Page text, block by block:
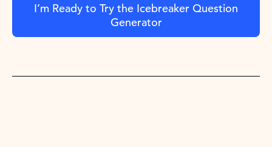
I’m Ready to Try the Icebreaker Question
Generator